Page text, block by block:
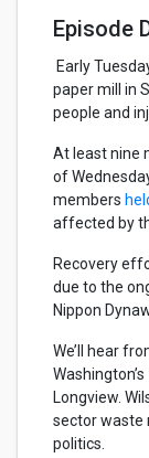
Episode
Early
paper mill in
people and
At least nine
of
members
affected by
Recovery
due to the
Nippon
We’ll hear
Longview.
sector waste
politics.